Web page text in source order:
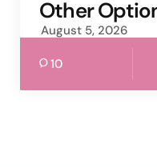
Other
August 5, 2026
10